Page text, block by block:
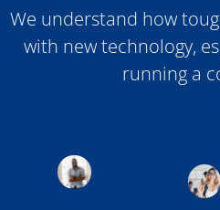
We understand how
with new technology,
running a